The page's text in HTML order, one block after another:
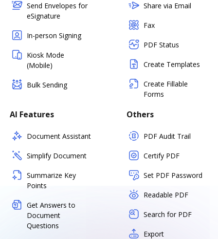
Send Envelopes for
eSignature
In-person Signing
Kiosk Mode
(Mobile)
Bulk Sending
Share via Email
Fax
PDF Status
Create Templates
Create Fillable
Forms
AI Features
Document Assistant
Simplify Document
Summarize Key
Points
Get Answers to
Document
Questions
Others
PDF Audit Trail
Certify PDF
Set PDF Password
Readable PDF
Search for PDF
Export